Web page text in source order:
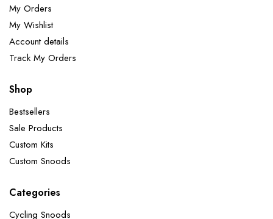
My Orders
My Wishlist
Account details
Track My Orders
Shop
Bestsellers
Sale Products
Custom Kits
Custom Snoods
Categories
Cycling Snoods